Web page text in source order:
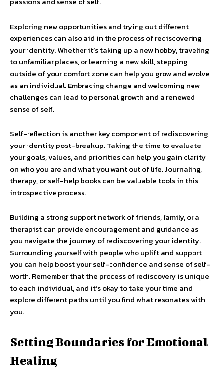
Exploring new opportunities and trying out different
experiences can also aid in the process of rediscovering
your identity. Whether it’s taking up a new hobby, traveling
to unfamiliar places, or learning a new skill, stepping
outside of your comfort zone can help you grow and evolve
as an individual. Embracing change and welcoming new
challenges can lead to personal growth and a renewed
sense of self.
Self-reflection is another key component of rediscovering
your identity post-breakup. Taking the time to evaluate
your goals, values, and priorities can help you gain clarity
on who you are and what you want out of life. Journaling,
therapy, or self-help books can be valuable tools in this
introspective process.
Building a strong support network of friends, family, or a
therapist can provide encouragement and guidance as
you navigate the journey of rediscovering your identity.
Surrounding yourself with people who uplift and support
you can help boost your self-confidence and sense of self-
worth. Remember that the process of rediscovery is unique
to each individual, and it’s okay to take your time and
explore different paths until you find what resonates with
you.
Setting Boundaries for Emotional
Healing